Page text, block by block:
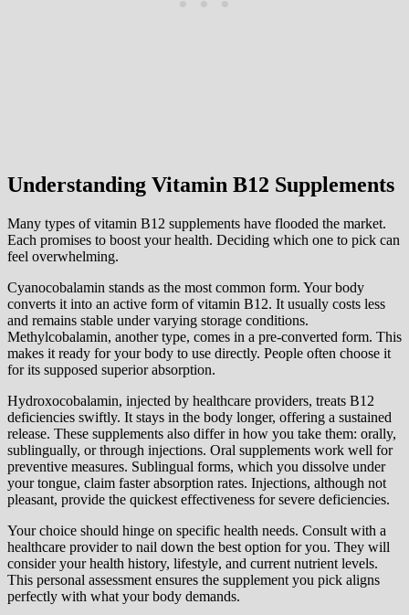
Understanding Vitamin B12 Supplements
Many types of vitamin B12 supplements have flooded the market.
Each promises to boost your health. Deciding which one to pick can
feel overwhelming.
Cyanocobalamin stands as the most common form. Your body
converts it into an active form of vitamin B12. It usually costs less
and remains stable under varying storage conditions.
Methylcobalamin, another type, comes in a pre-converted form. This
makes it ready for your body to use directly. People often choose it
for its supposed superior absorption.
Hydroxocobalamin, injected by healthcare providers, treats B12
deficiencies swiftly. It stays in the body longer, offering a sustained
release. These supplements also differ in how you take them: orally,
sublingually, or through injections. Oral supplements work well for
preventive measures. Sublingual forms, which you dissolve under
your tongue, claim faster absorption rates. Injections, although not
pleasant, provide the quickest effectiveness for severe deficiencies.
Your choice should hinge on specific health needs. Consult with a
healthcare provider to nail down the best option for you. They will
consider your health history, lifestyle, and current nutrient levels.
This personal assessment ensures the supplement you pick aligns
perfectly with what your body demands.